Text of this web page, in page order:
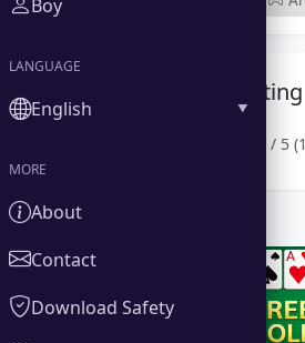
Community Rating
1.0 / 5
Boy
LANGUAGE
English
MORE
About
Contact
Download Safety